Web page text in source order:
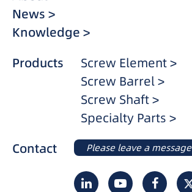
News >
Knowledge >
Products
Screw Element >
Screw Barrel >
Screw Shaft >
Specialty Parts >
Contact
Please leave a message